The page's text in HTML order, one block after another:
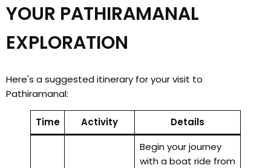
YOUR PATHIRAMANAL
EXPLORATION
Here's a suggested itinerary for your visit to
Pathiramanal:
Time Activity Details
Begin your journey
with a boat ride from